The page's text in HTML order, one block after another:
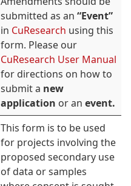
submitted as an “Event”
in CuResearch using this
form. Please our
CuResearch User Manual
for directions on how to
submit a new
application or an event.
This form is to be used
for projects involving the
proposed secondary use
of data or samples